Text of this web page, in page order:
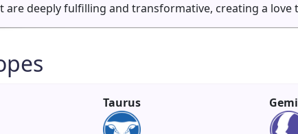
deeply fulfilling and transformative, creating a love
Taurus